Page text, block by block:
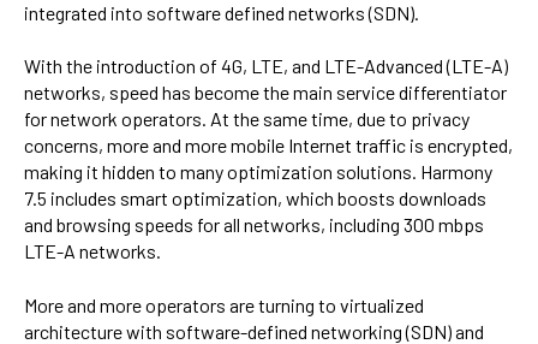
integrated into software defined networks (SDN).
With the introduction of 4G, LTE, and LTE-Advanced (LTE-A)
networks, speed has become the main service differentiator
for network operators. At the same time, due to privacy
concerns, more and more mobile Internet traffic is encrypted,
making it hidden to many optimization solutions. Harmony
7.5 includes smart optimization, which boosts downloads
and browsing speeds for all networks, including 300 mbps
LTE-A networks.
More and more operators are turning to virtualized
architecture with software-defined networking (SDN) and